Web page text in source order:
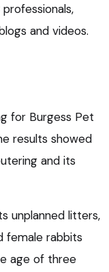
and videos.
for Burgess Pet
results showed
and its
unplanned litters,
female rabbits
age of three